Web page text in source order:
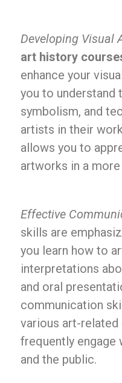
Developing Visual
art history
enhance your
you to understand
symbolism, and
artists in their
allows you to
artworks in a
Effective
skills are
you learn how to
interpretations
and oral
communication
various art-related
frequently engage
and the public.